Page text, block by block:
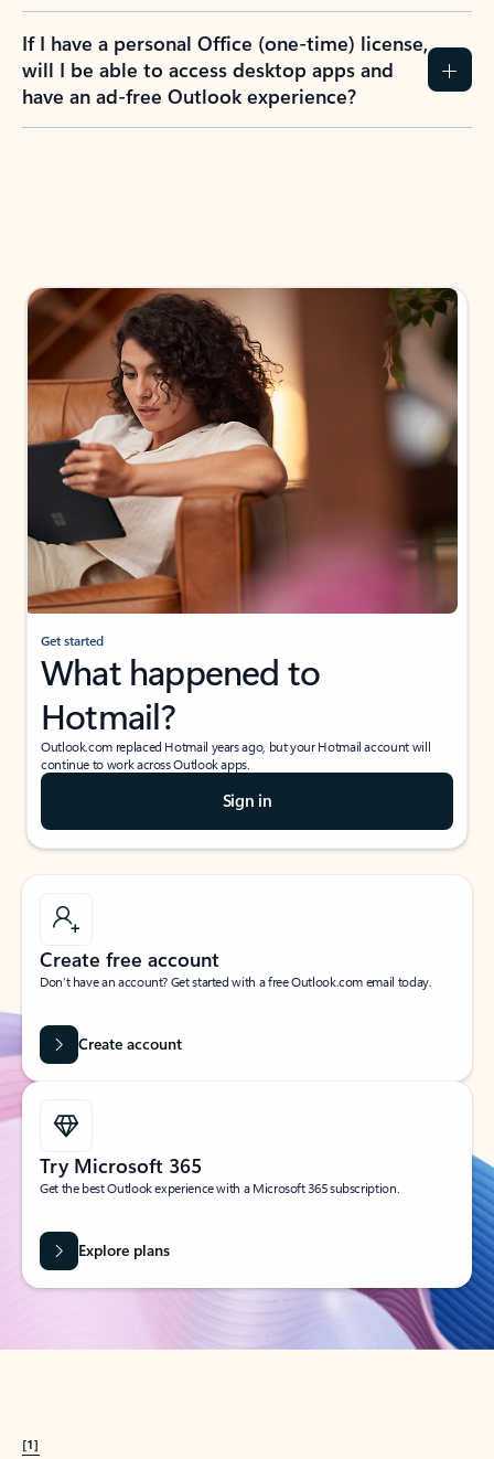
If I have a personal Office (one-time) license,
will I be able to access desktop apps and
have an ad-free Outlook experience?
Get started
What happened to
Hotmail?
Outlook.com replaced Hotmail years ago, but your Hotmail account will
continue to work across Outlook apps.
Sign in
Create free account
Don’t have an account? Get started with a free Outlook.com email today.
Create account
Try Microsoft 365
Get the best Outlook experience with a Microsoft 365 subscription.
Explore plans
[1]